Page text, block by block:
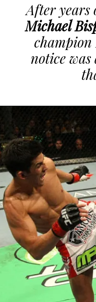
After years
Michael
notice